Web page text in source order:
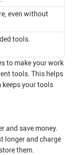
even without
tools.
to make your work
tools. This helps
keeps your tools
and save money.
longer and charge
them.